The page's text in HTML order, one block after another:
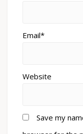
Email*
Website
Save my